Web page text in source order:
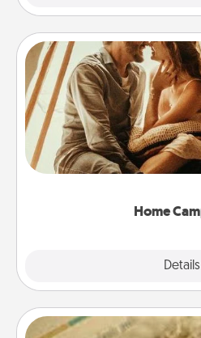
Home
Details
Home
Go camping—in your living
old to transform your
camping experience